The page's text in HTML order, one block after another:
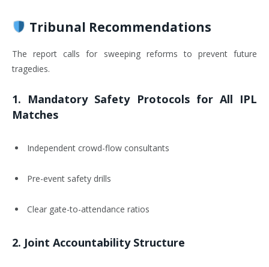
Tribunal Recommendations
The report calls for sweeping reforms to prevent future
tragedies.
1. Mandatory Safety Protocols for All IPL
Matches
Independent crowd-flow consultants
Pre-event safety drills
Clear gate-to-attendance ratios
2. Joint Accountability Structure